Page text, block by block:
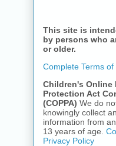
This site is
by persons who
or older.
Complete Terms of
Children's Online
Protection Act
(COPPA) We do
knowingly collect
information from
13 years of age.
Privacy Policy